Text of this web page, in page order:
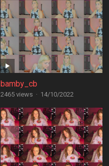
bamby_cb
2465 views · 14/10/2022